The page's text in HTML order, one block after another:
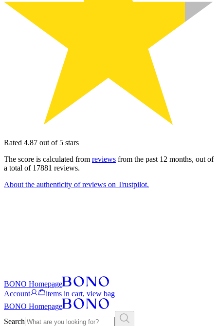
Rated 4.87 out of 5 stars
The score is calculated from reviews from the past 12 months, out of
a total of 17881 reviews.
About the authenticity of reviews on Trustpilot.
BONO Homepage
Account
items in cart, view bag
BONO Homepage
Search